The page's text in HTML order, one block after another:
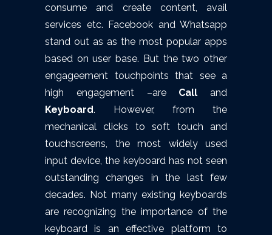
consume and create content, avail
services etc. Facebook and Whatsapp
stand out as as the most popular apps
based on user base. But the two other
engageement touchpoints that see a
high engagement –are Call and
Keyboard. However, from the
mechanical clicks to soft touch and
touchscreens, the most widely used
input device, the keyboard has not seen
outstanding changes in the last few
decades. Not many existing keyboards
are recognizing the importance of the
keyboard is an effective platform to